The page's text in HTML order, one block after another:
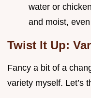
water or
and moist,
Twist It Up:
Fancy a bit of a
variety myself. Let’s